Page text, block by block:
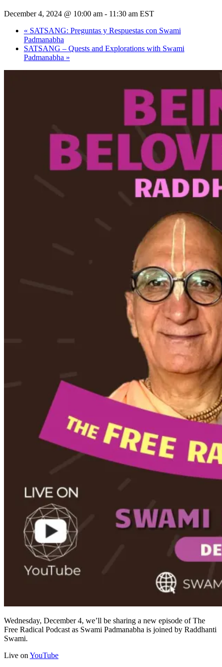
December 4, 2024 @ 10:00 am - 11:30 am EST
« SATSANG: Preguntas y Respuestas con Swami
Padmanabha
SATSANG – Quests and Explorations with Swami
Padmanabha »
Wednesday, December 4, we’ll be sharing a new episode of The
Free Radical Podcast as Swami Padmanabha is joined by Raddhanti
Swami.
Live on YouTube